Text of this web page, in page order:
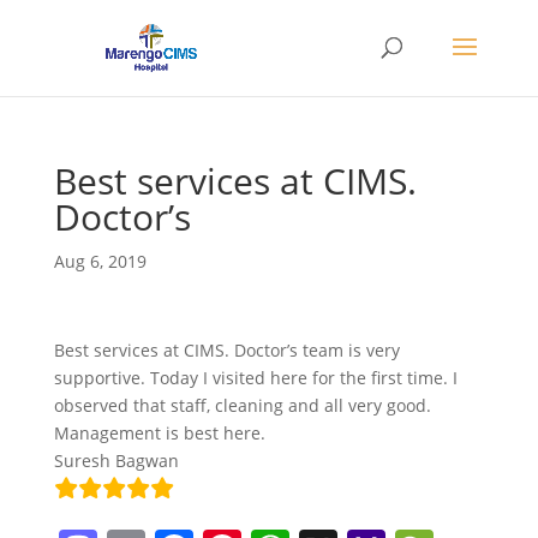
Best services at CIMS.
Doctor’s
Aug 6, 2019
Best services at CIMS. Doctor’s team is very
supportive. Today I visited here for the first time. I
observed that staff, cleaning and all very good.
Management is best here.
Suresh Bagwan